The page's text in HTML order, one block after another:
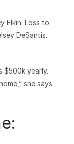
Elkin. Loss to
DeSantis.
$500k yearly.
she says.